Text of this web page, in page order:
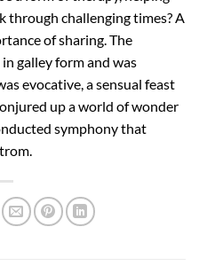
through challenging times? A
of sharing. The
galley form and was
evocative, a sensual feast
up a world of wonder
symphony that